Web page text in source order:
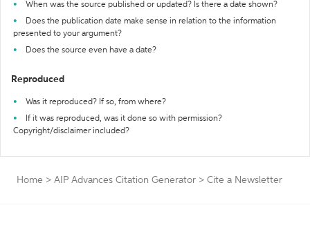
When was the source published or updated? Is there a date shown?
Does the publication date make sense in relation to the information
presented to your argument?
Does the source even have a date?
Reproduced
Was it reproduced? If so, from where?
If it was reproduced, was it done so with permission?
Copyright/disclaimer included?
Home > AIP Advances Citation Generator > Cite a Newsletter